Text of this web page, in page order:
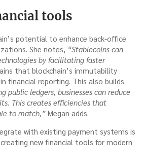
tools
potential to enhance back-office
She notes, “Stablecoins can
by facilitating faster
that blockchain’s immutability
financial reporting. This also builds
public ledgers, businesses can reduce
This creates efficiencies that
to match,” Megan adds.
with existing payment systems is
new financial tools for modern